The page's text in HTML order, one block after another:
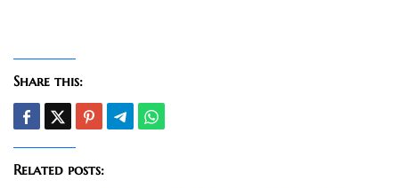
Share this:
Related posts: